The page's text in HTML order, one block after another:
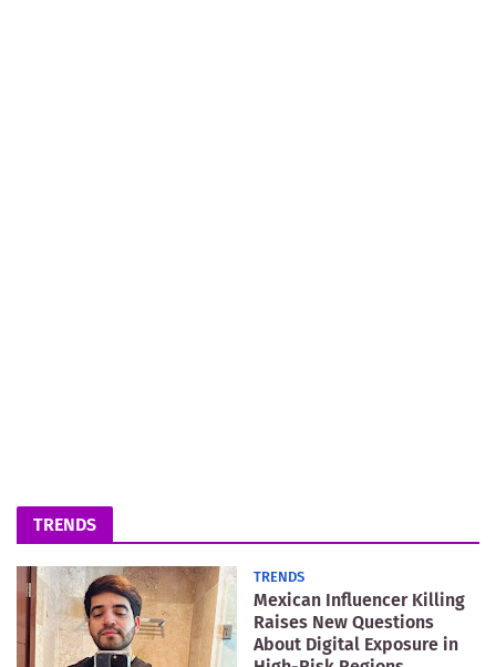
TRENDS
TRENDS
Mexican Influencer Killing
Raises New Questions
About Digital Exposure in